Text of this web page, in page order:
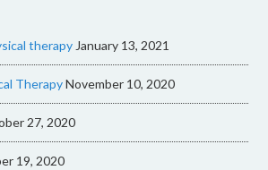
therapyJanuary 13, 2021
TherapyNovember 10, 2020
27, 2020
19, 2020